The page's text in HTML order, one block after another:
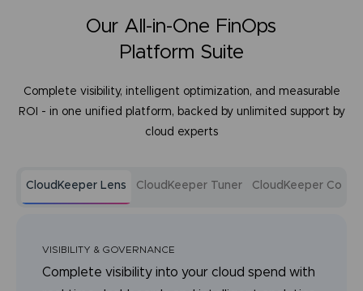
Our All-in-One FinOps
Platform Suite
Complete visibility, intelligent optimization, and measurable
ROI - in one unified platform, backed by unlimited support by
cloud experts
CloudKeeper Lens CloudKeeper Tuner CloudKeeper
VISIBILITY & GOVERNANCE
Complete visibility into your cloud spend with